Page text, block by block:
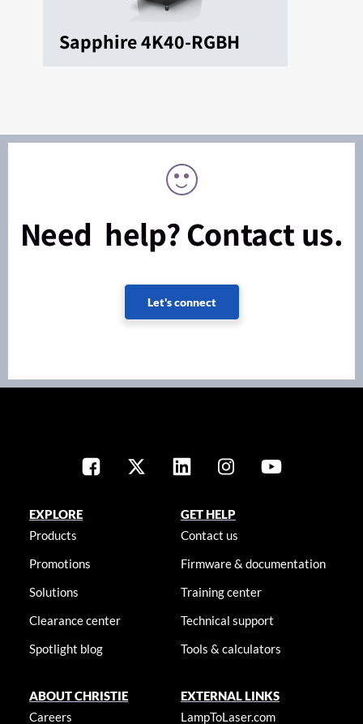
Sapphire 4K40-RGBH
Need help? Contact us.
Let's connect
EXPLORE
Products
Promotions
Solutions
Clearance center
Spotlight blog
GET HELP
Contact us
Firmware & documentation
Training center
Technical support
Tools & calculators
ABOUT CHRISTIE
Careers
EXTERNAL LINKS
LampToLaser.com